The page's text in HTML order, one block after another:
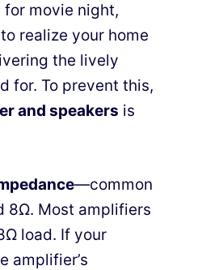
movie night,
realize your home
the lively
for. To prevent this,
and speakers is
—common
8Ω. Most amplifiers
load. If your
amplifier’s